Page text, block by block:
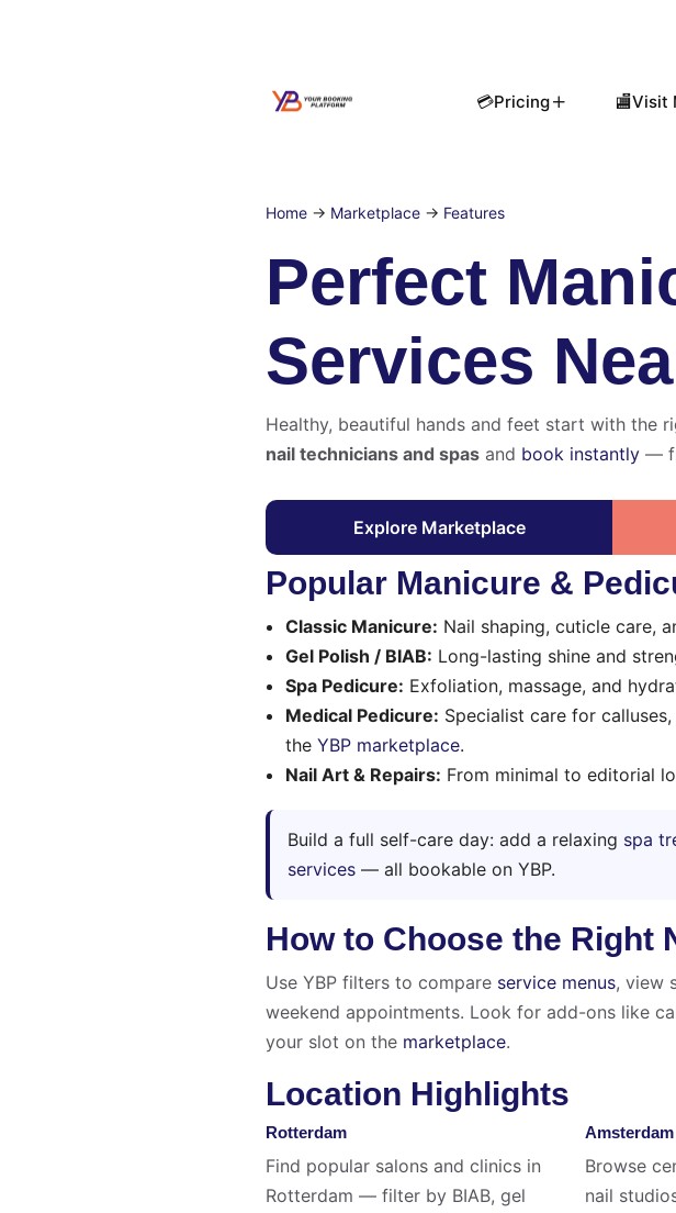
💳Pricing 🏬Visit
Home → Marketplace → Features
Perfect
Services
Healthy, beautiful hands and feet start with the
nail technicians and spas and book instantly —
Explore Marketplace
Popular Manicure &
Classic Manicure: Nail shaping, cuticle care,
Gel Polish / BIAB: Long-lasting shine and
Spa Pedicure: Exfoliation, massage, and
Medical Pedicure: Specialist care for
the YBP marketplace.
Nail Art & Repairs: From minimal to editorial
Build a full self-care day: add a relaxing spa
services — all bookable on YBP.
How to Choose the Right
Use YBP filters to compare service menus, view
weekend appointments. Look for add-ons like
your slot on the marketplace.
Location Highlights
Rotterdam
Find popular salons and clinics in
Rotterdam — filter by BIAB, gel
Amsterdam
Browse
nail